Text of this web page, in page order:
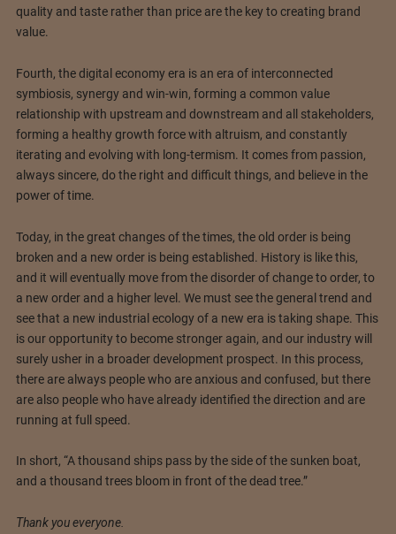
quality and taste rather than price are the key to creating brand
value.
Fourth, the digital economy era is an era of interconnected
symbiosis, synergy and win-win, forming a common value
relationship with upstream and downstream and all stakeholders,
forming a healthy growth force with altruism, and constantly
iterating and evolving with long-termism. It comes from passion,
always sincere, do the right and difficult things, and believe in the
power of time.
Today, in the great changes of the times, the old order is being
broken and a new order is being established. History is like this,
and it will eventually move from the disorder of change to order, to
a new order and a higher level. We must see the general trend and
see that a new industrial ecology of a new era is taking shape. This
is our opportunity to become stronger again, and our industry will
surely usher in a broader development prospect. In this process,
there are always people who are anxious and confused, but there
are also people who have already identified the direction and are
running at full speed.
In short, “A thousand ships pass by the side of the sunken boat,
and a thousand trees bloom in front of the dead tree.”
Thank you everyone.